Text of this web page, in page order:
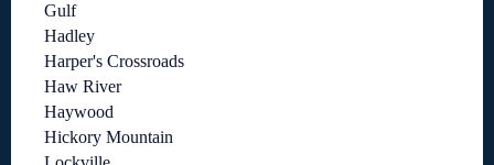
Gulf
Hadley
Harper's Crossroads
Haw River
Haywood
Hickory Mountain